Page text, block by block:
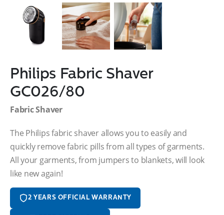
Philips Fabric Shaver
GC026/80
Fabric Shaver
The Philips fabric shaver allows you to easily and
quickly remove fabric pills from all types of garments.
All your garments, from jumpers to blankets, will look
like new again!
2 YEARS OFFICIAL WARRANTY